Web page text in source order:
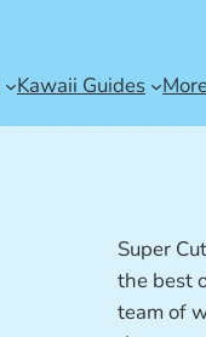
Kawaii Guides
Super
the best
team of